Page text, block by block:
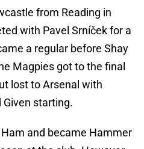
from Reading in
with Pavel Srníček for a
a regular before Shay
Magpies got to the final
lost to Arsenal with
Given starting.
and became Hammer